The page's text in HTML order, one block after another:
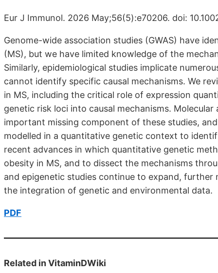
Eur J Immunol. 2026 May;56(5):e70206. doi:
Genome-wide association studies (GWAS) have
(MS), but we have limited knowledge of the
Similarly, epidemiological studies implicate
cannot identify specific causal mechanisms. We
in MS, including the critical role of expression
genetic risk loci into causal mechanisms.
important missing component of these studies,
modelled in a quantitative genetic context to
recent advances in which quantitative genetic
obesity in MS, and to dissect the mechanisms
and epigenetic studies continue to expand,
the integration of genetic and environmental data.
PDF
Related in VitaminDWiki